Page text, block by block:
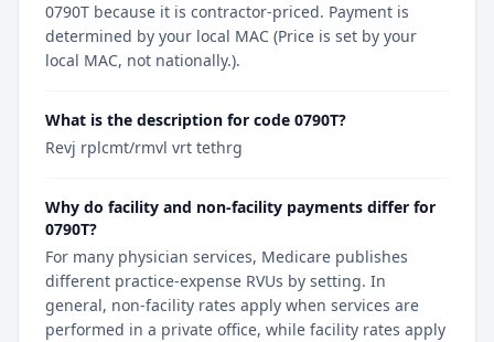
0790T because it is contractor-priced. Payment is
determined by your local MAC (Price is set by your
local MAC, not nationally.).
What is the description for code 0790T?
Revj rplcmt/rmvl vrt tethrg
Why do facility and non-facility payments differ for
0790T?
For many physician services, Medicare publishes
different practice-expense RVUs by setting. In
general, non-facility rates apply when services are
performed in a private office, while facility rates apply